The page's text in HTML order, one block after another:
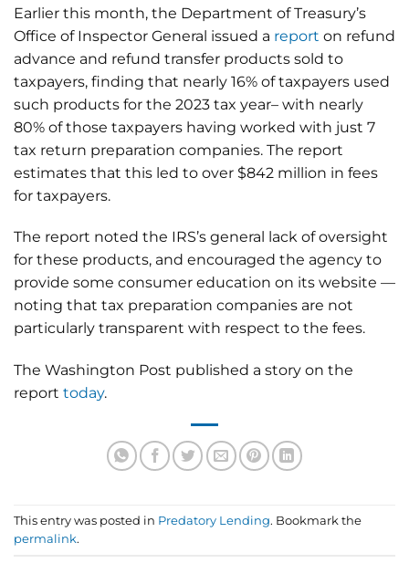
Earlier this month, the Department of Treasury’s
Office of Inspector General issued a report on refund
advance and refund transfer products sold to
taxpayers, finding that nearly 16% of taxpayers used
such products for the 2023 tax year– with nearly
80% of those taxpayers having worked with just 7
tax return preparation companies. The report
estimates that this led to over $842 million in fees
for taxpayers.
The report noted the IRS’s general lack of oversight
for these products, and encouraged the agency to
provide some consumer education on its website —
noting that tax preparation companies are not
particularly transparent with respect to the fees.
The Washington Post published a story on the
report today.
This entry was posted in Predatory Lending. Bookmark the
permalink.